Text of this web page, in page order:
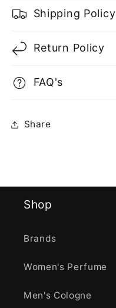
Shipping Policy
Return Policy
FAQ's
Share
Shop
Brands
Women's Perfume
Men's Cologne